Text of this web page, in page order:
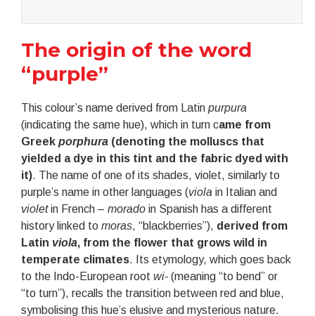
The origin of the word
“purple”
This colour’s name derived from Latin purpura
(indicating the same hue), which in turn came from
Greek porphura (denoting the molluscs that
yielded a dye in this tint and the fabric dyed with
it). The name of one of its shades, violet, similarly to
purple’s name in other languages (viola in Italian and
violetin French – morado in Spanish has a different
history linked to moras, “blackberries”), derived from
Latin viola, from the flower that grows wild in
temperate climates. Its etymology, which goes back
to the Indo-European root wi- (meaning “to bend” or
“to turn”), recalls the transition between red and blue,
symbolising this hue’s elusive and mysterious nature.